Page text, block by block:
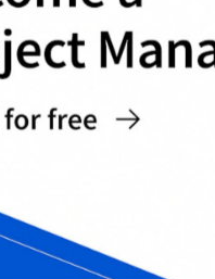
The process
managing a vast
can be difficult to keep